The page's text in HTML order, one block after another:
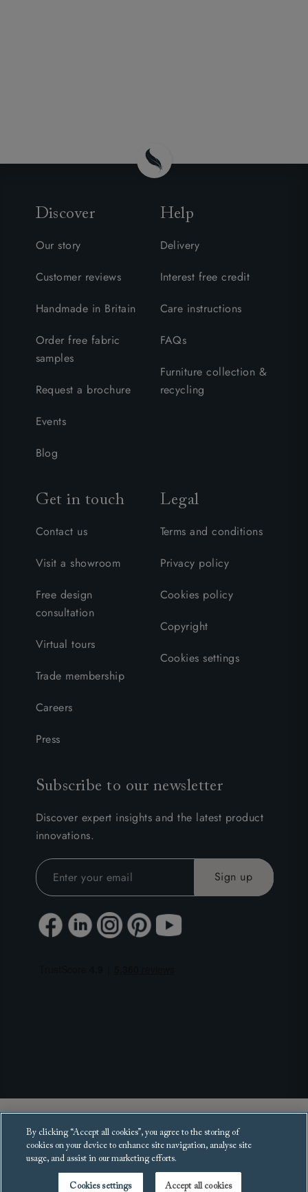
Discover
Our story
Customer reviews
Handmade in Britain
Order free fabric
samples
Request a brochure
Events
Blog
Help
Delivery
Interest free credit
Care instructions
FAQs
Furniture collection &
recycling
Get in touch
Contact us
Visit a showroom
Free design
consultation
Virtual tours
Trade membership
Careers
Press
Legal
Terms and conditions
Privacy policy
Cookies policy
Copyright
Cookies settings
Subscribe to our newsletter
Discover expert insights and the latest product
innovations.
Copyright 2025 Sofas and Stuff Ltd.
All rights reserved.
By clicking “Accept all cookies”, you agree to the storing of
cookies on your device to enhance site navigation, analyse site
usage, and assist in our marketing efforts.
Cookies settings Accept all cookies